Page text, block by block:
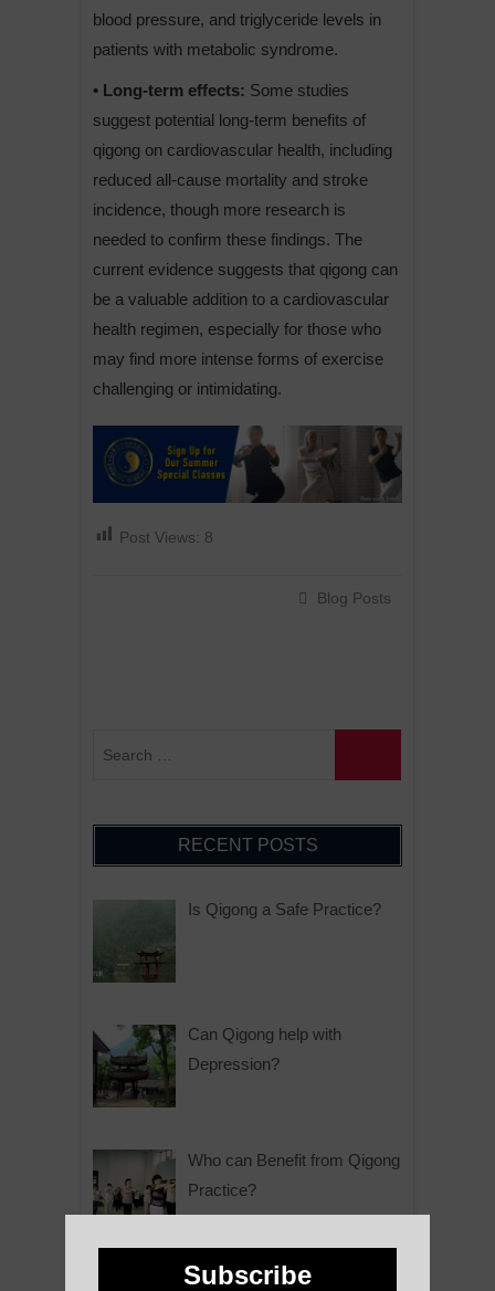
blood pressure, and triglyceride levels in
patients with metabolic syndrome.
• Long-term effects: Some studies
suggest potential long-term benefits of
qigong on cardiovascular health, including
reduced all-cause mortality and stroke
incidence, though more research is
needed to confirm these findings. The
current evidence suggests that qigong can
be a valuable addition to a cardiovascular
health regimen, especially for those who
may find more intense forms of exercise
challenging or intimidating.
Post Views: 8
Blog Posts
RECENT POSTS
Is Qigong a Safe Practice?
Can Qigong help with
Depression?
Who can Benefit from Qigong
Practice?
Why is Qigong such a Great
Subscribe